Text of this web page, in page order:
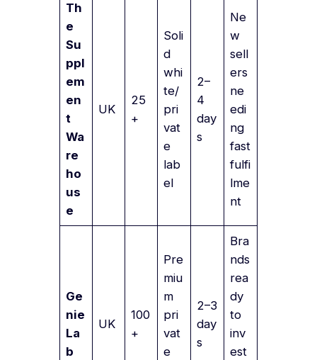
Th
e
Su
ppl
em
en
t
Wa
re
ho
us
e
UK
25
+
Soli
d
whi
te/
pri
vat
e
lab
el
2–
4
day
s
Ne
w
sell
ers
ne
edi
ng
fast
fulfi
lme
nt
Ge
nie
La
b
UK
100
+
Pre
miu
m
pri
vat
e
2–3
day
s
Bra
nds
rea
dy
to
inv
est